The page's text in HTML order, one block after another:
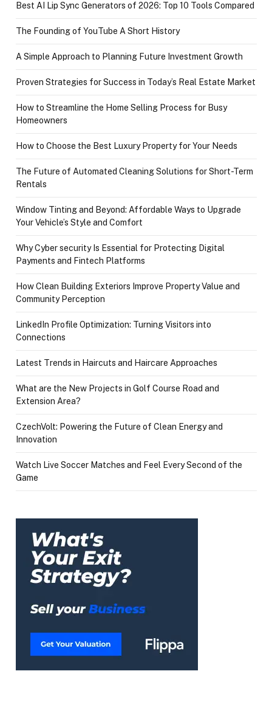
Best AI Lip Sync Generators of 2026: Top 10 Tools Compared
The Founding of YouTube A Short History
A Simple Approach to Planning Future Investment Growth
Proven Strategies for Success in Today’s Real Estate Market
How to Streamline the Home Selling Process for Busy
Homeowners
How to Choose the Best Luxury Property for Your Needs
The Future of Automated Cleaning Solutions for Short-Term
Rentals
Window Tinting and Beyond: Affordable Ways to Upgrade
Your Vehicle’s Style and Comfort
Why Cyber security Is Essential for Protecting Digital
Payments and Fintech Platforms
How Clean Building Exteriors Improve Property Value and
Community Perception
LinkedIn Profile Optimization: Turning Visitors into
Connections
Latest Trends in Haircuts and Haircare Approaches
What are the New Projects in Golf Course Road and
Extension Area?
CzechVolt: Powering the Future of Clean Energy and
Innovation
Watch Live Soccer Matches and Feel Every Second of the
Game